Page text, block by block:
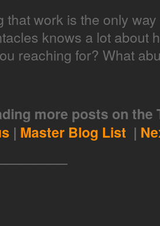
that work is the only
knows a lot about
reaching for? What
more posts on the
| Master Blog List |